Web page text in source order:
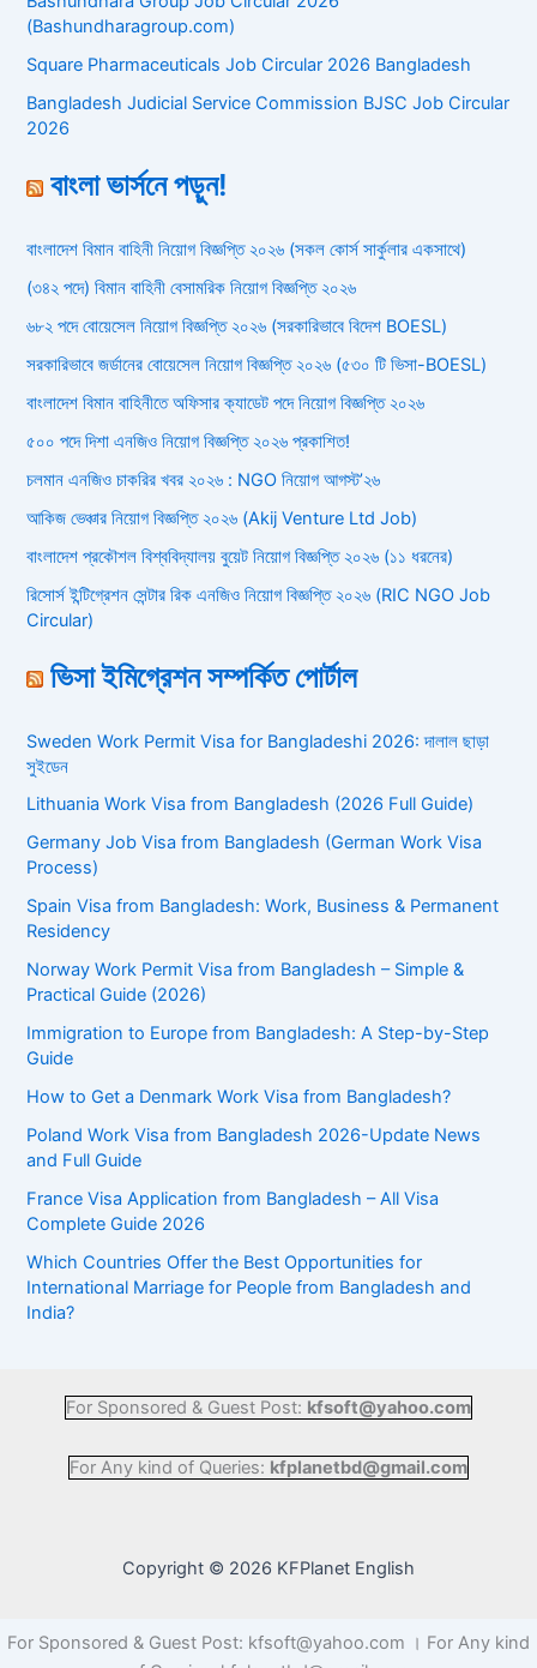
(Bashundharagroup.com)
Square Pharmaceuticals Job Circular 2026 Bangladesh
Bangladesh Judicial Service Commission BJSC Job Circular
2026
বাংলা ভার্সনে পড়ুন!
বাংলাদেশ বিমান বাহিনী নিয়োগ বিজ্ঞপ্তি ২০২৬ (সকল কোর্স সার্কুলার একসাথে)
(৩৪২ পদে) বিমান বাহিনী বেসামরিক নিয়োগ বিজ্ঞপ্তি ২০২৬
৬৮২ পদে বোয়েসেল নিয়োগ বিজ্ঞপ্তি ২০২৬ (সরকারিভাবে বিদেশ BOESL)
সরকারিভাবে জর্ডানের বোয়েসেল নিয়োগ বিজ্ঞপ্তি ২০২৬ (৫৩০ টি ভিসা-BOESL)
বাংলাদেশ বিমান বাহিনীতে অফিসার ক্যাডেট পদে নিয়োগ বিজ্ঞপ্তি ২০২৬
৫০০ পদে দিশা এনজিও নিয়োগ বিজ্ঞপ্তি ২০২৬ প্রকাশিত!
চলমান এনজিও চাকরির খবর ২০২৬ : NGO নিয়োগ আগস্ট’২৬
আকিজ ভেঞ্চার নিয়োগ বিজ্ঞপ্তি ২০২৬ (Akij Venture Ltd Job)
বাংলাদেশ প্রকৌশল বিশ্ববিদ্যালয় বুয়েট নিয়োগ বিজ্ঞপ্তি ২০২৬ (১১ ধরনের)
রিসোর্স ইন্টিগ্রেশন সেন্টার রিক এনজিও নিয়োগ বিজ্ঞপ্তি ২০২৬ (RIC NGO Job
Circular)
ভিসা ইমিগ্রেশন সম্পর্কিত পোর্টাল
Sweden Work Permit Visa for Bangladeshi 2026: দালাল ছাড়া
সুইডেন
Lithuania Work Visa from Bangladesh (2026 Full Guide)
Germany Job Visa from Bangladesh (German Work Visa
Process)
Spain Visa from Bangladesh: Work, Business & Permanent
Residency
Norway Work Permit Visa from Bangladesh – Simple &
Practical Guide (2026)
Immigration to Europe from Bangladesh: A Step-by-Step
Guide
How to Get a Denmark Work Visa from Bangladesh?
Poland Work Visa from Bangladesh 2026-Update News
and Full Guide
France Visa Application from Bangladesh – All Visa
Complete Guide 2026
Which Countries Offer the Best Opportunities for
International Marriage for People from Bangladesh and
India?
For Sponsored & Guest Post: kfsoft@yahoo.com
For Any kind of Queries: kfplanetbd@gmail.com
Copyright © 2026 KFPlanet English
For Sponsored & Guest Post: kfsoft@yahoo.com । For Any kind